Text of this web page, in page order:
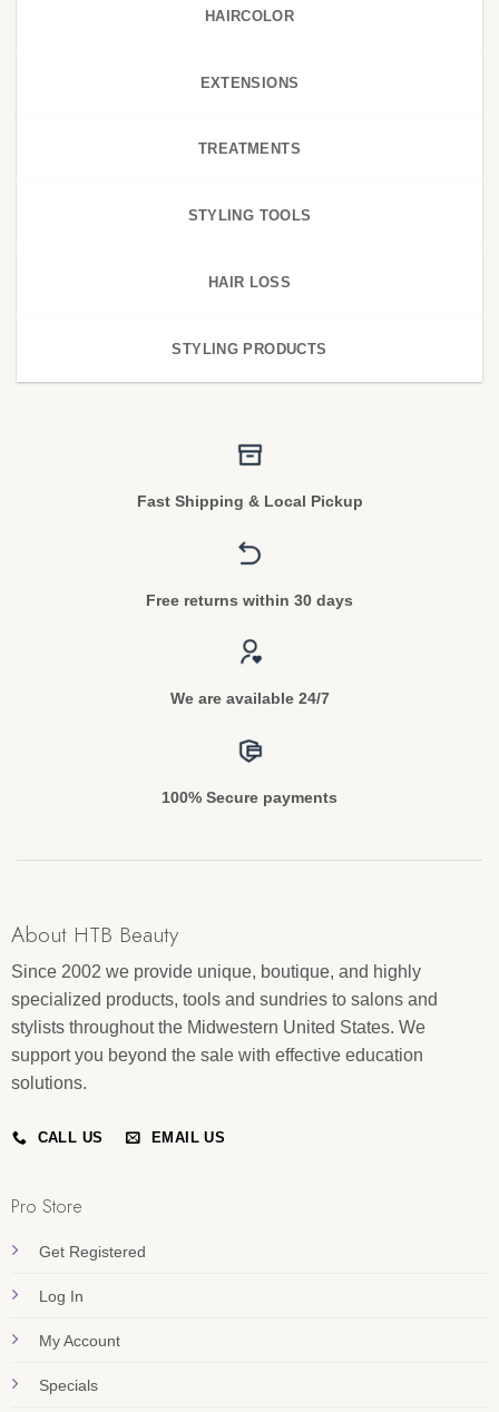
HAIRCOLOR
EXTENSIONS
TREATMENTS
STYLING TOOLS
HAIR LOSS
STYLING PRODUCTS
Fast Shipping & Local Pickup
Free returns within 30 days
We are available 24/7
100% Secure payments
About HTB Beauty
Since 2002 we provide unique, boutique, and highly
specialized products, tools and sundries to salons and
stylists throughout the Midwestern United States. We
support you beyond the sale with effective education
solutions.
CALL US EMAIL US
Pro Store
Get Registered
Log In
My Account
Specials